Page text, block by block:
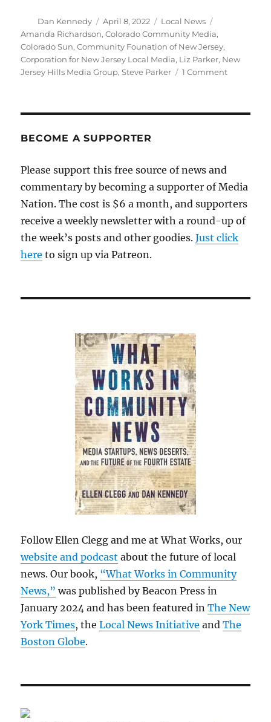
Author
Dan Kennedy
Posted
on
April 8, 2022 Categories
Local News
Amanda Richardson,Colorado Community Media,
Colorado Sun,Community Founation of New Jersey,
Corporation for New Jersey Local Media, Liz Parker, New
Jersey Hills Media Group,Steve Parker 1 Commenton
suburban
BECOME A SUPPORTER
Please support this free source of news and
commentary by becoming a supporter of Media
Nation. The cost is $6 a month, and supporters
receive a weekly newsletter with a round-up of
the week’s posts and other goodies.Just click
here to sign up via Patreon.
Follow Ellen Clegg and me at What Works, our
website and podcast about the future of local
news. Our book, “What Works in Community
News,” was published by Beacon Press in
January 2024 and has been featured inThe New
York Times, theLocal News Initiative andThe
Boston Globe.